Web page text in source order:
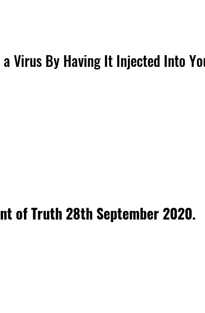
a Virus By Having It Injected Into
of Truth 28th September 2020.